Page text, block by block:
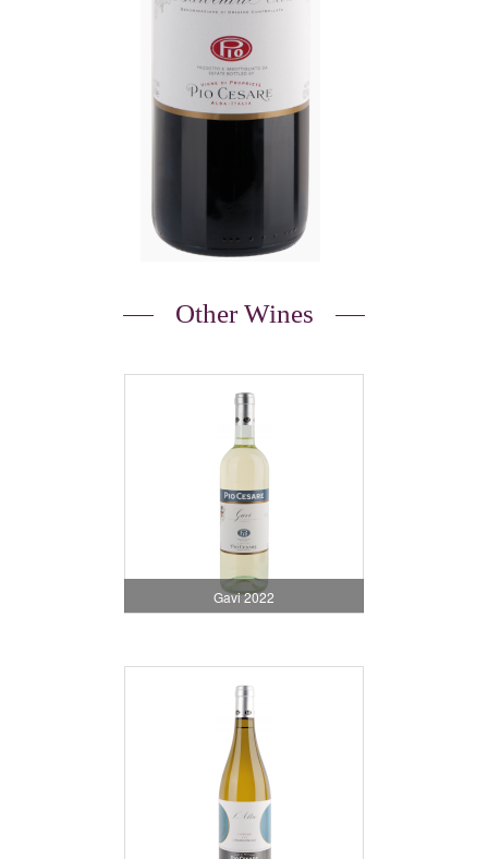
Other Wines
Gavi 2022